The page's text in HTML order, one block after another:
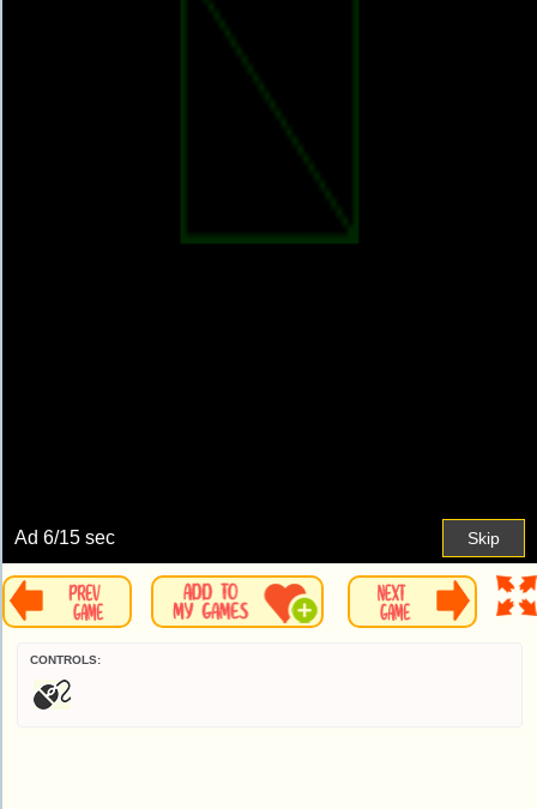
Ad7/15 sec Skip
CONTROLS: